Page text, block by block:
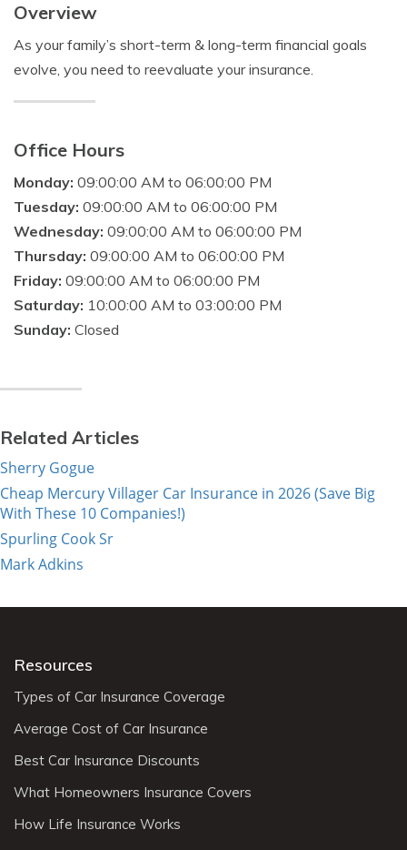
Overview
As your family’s short-term & long-term financial goals
evolve, you need to reevaluate your insurance.
Office Hours
Monday: 09:00:00 AM to 06:00:00 PM
Tuesday: 09:00:00 AM to 06:00:00 PM
Wednesday: 09:00:00 AM to 06:00:00 PM
Thursday: 09:00:00 AM to 06:00:00 PM
Friday: 09:00:00 AM to 06:00:00 PM
Saturday: 10:00:00 AM to 03:00:00 PM
Sunday: Closed
Related Articles
Sherry Gogue
Cheap Mercury Villager Car Insurance in 2026 (Save Big
With These 10 Companies!)
Spurling Cook Sr
Mark Adkins
Resources
Types of Car Insurance Coverage
Average Cost of Car Insurance
Best Car Insurance Discounts
What Homeowners Insurance Covers
How Life Insurance Works